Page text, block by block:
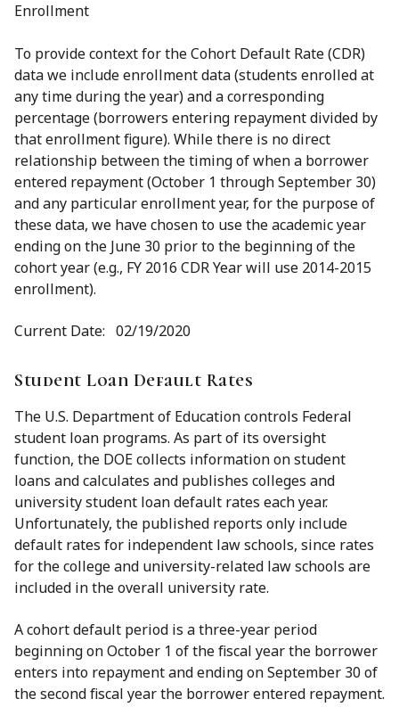
Enrollment
To provide context for the Cohort Default Rate (CDR)
data we include enrollment data (students enrolled at
any time during the year) and a corresponding
percentage (borrowers entering repayment divided by
that enrollment figure). While there is no direct
relationship between the timing of when a borrower
entered repayment (October 1 through September 30)
and any particular enrollment year, for the purpose of
these data, we have chosen to use the academic year
ending on the June 30 prior to the beginning of the
cohort year (e.g., FY 2016 CDR Year will use 2014-2015
enrollment).
Current Date: 02/19/2020
Student Loan Default Rates
The U.S. Department of Education controls Federal
student loan programs. As part of its oversight
function, the DOE collects information on student
loans and calculates and publishes colleges and
university student loan default rates each year.
Unfortunately, the published reports only include
default rates for independent law schools, since rates
for the college and university-related law schools are
included in the overall university rate.
A cohort default period is a three-year period
beginning on October 1 of the fiscal year the borrower
enters into repayment and ending on September 30 of
the second fiscal year the borrower entered repayment.